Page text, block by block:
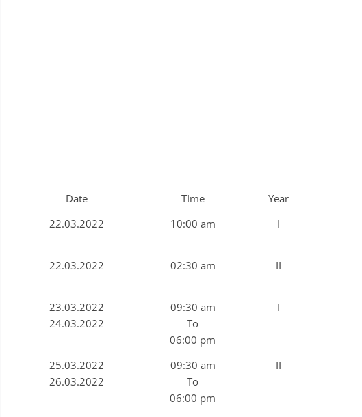
Date TIme Year
22.03.2022
10:00 am I
22.03.2022
02:30 am II
23.03.2022
24.03.2022
09:30 am
To
06:00 pm
I
25.03.2022
26.03.2022
09:30 am
To
06:00 pm
II